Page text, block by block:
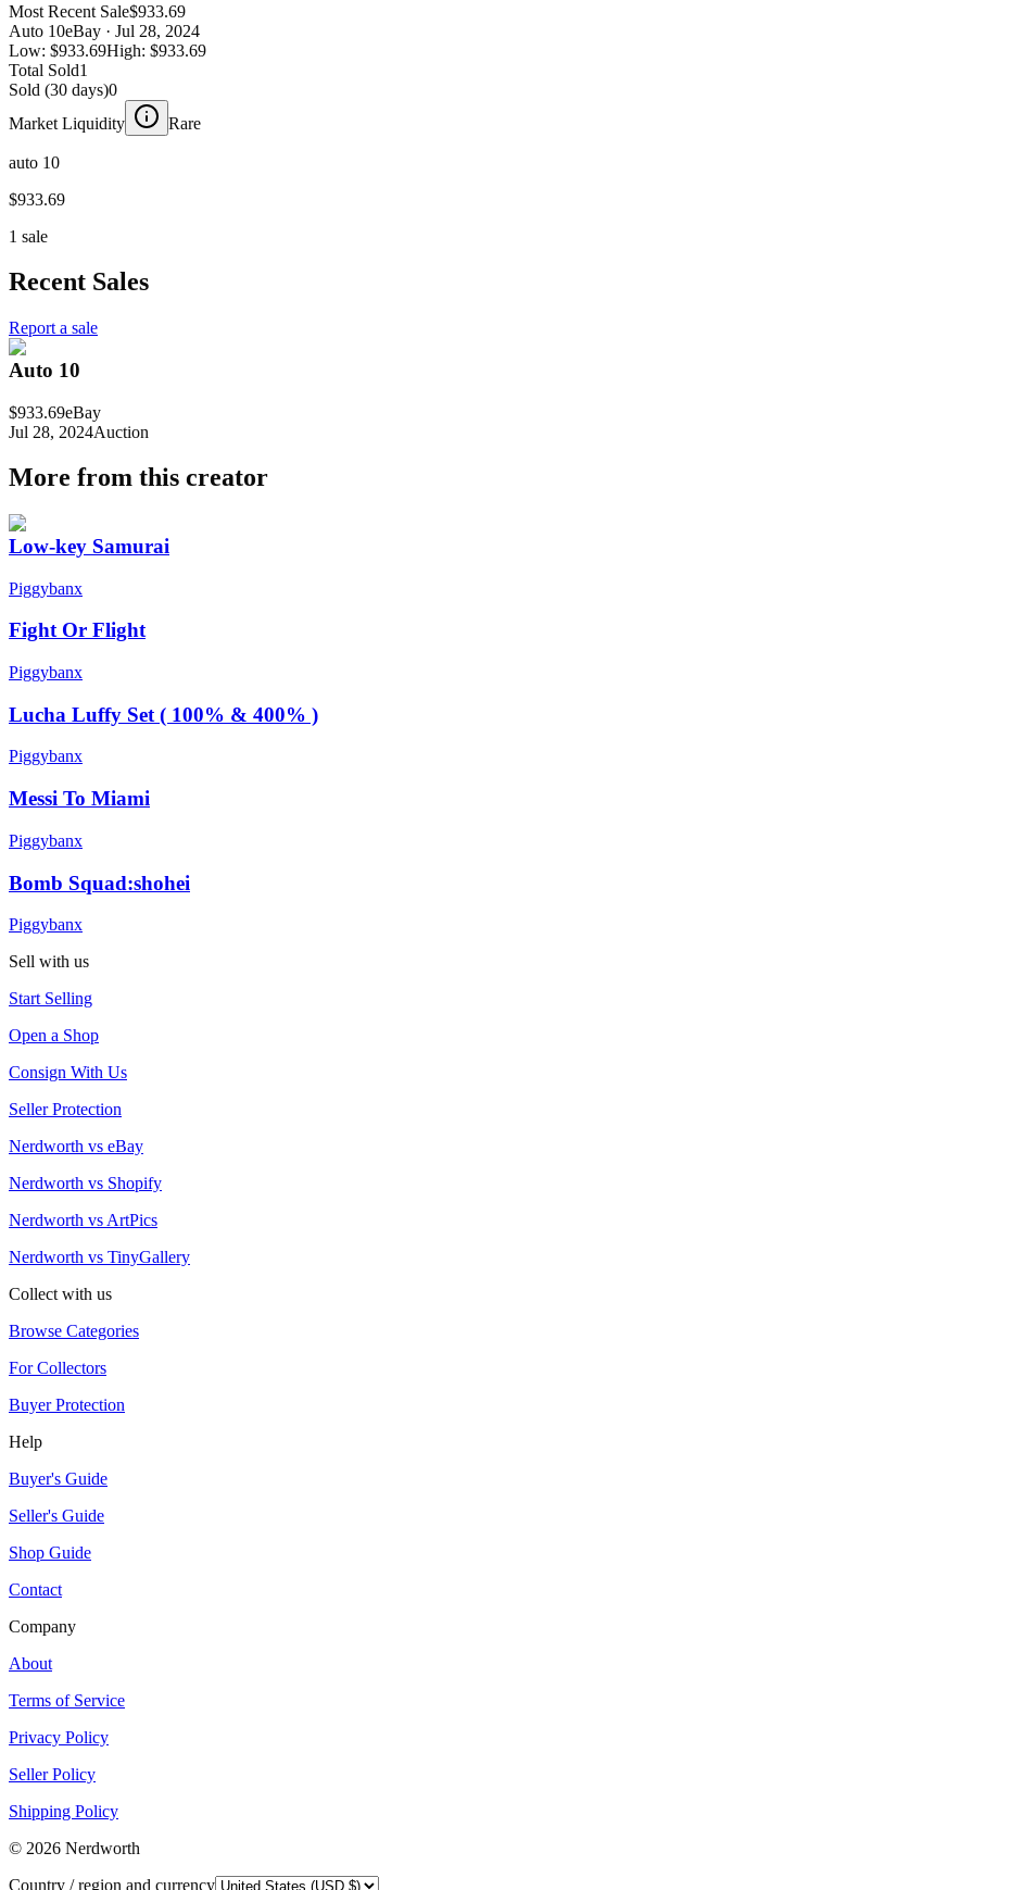
Most Recent Sale$933.69
Auto 10eBay · Jul 28, 2024
Low: $933.69High: $933.69
Total Sold1
Sold (30 days)0
Market Liquidity
Rare
auto 10
$933.69
1 sale
Recent Sales
Report a sale
Auto 10
$933.69eBay
Jul 28, 2024Auction
More from this creator
Low-key Samurai
Piggybanx
Fight Or Flight
Piggybanx
Lucha Luffy Set ( 100% & 400% )
Piggybanx
Messi To Miami
Piggybanx
Bomb Squad:shohei
Piggybanx
Sell with us
Start Selling
Open a Shop
Consign With Us
Seller Protection
Nerdworth vs eBay
Nerdworth vs Shopify
Nerdworth vs ArtPics
Nerdworth vs TinyGallery
Collect with us
Browse Categories
For Collectors
Buyer Protection
Help
Buyer's Guide
Seller's Guide
Shop Guide
Contact
Company
About
Terms of Service
Privacy Policy
Seller Policy
Shipping Policy
© 2026 Nerdworth
Country / region and currency